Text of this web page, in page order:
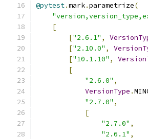
@pytest.mark.parametrize(
[
["2.6.1" ,
["2.10.0" ,
["10.1.10" ,
[
"2.6.0" ,
VersionType .
"2.7.0" ,
[
"2.7.0" ,
"2.6.1" ,